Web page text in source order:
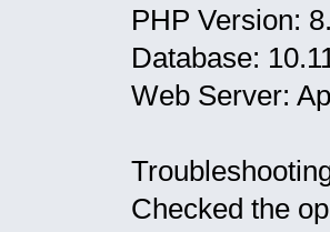
PHP Version:
Database:
Web Server:
Checked the